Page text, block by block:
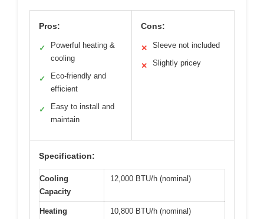
Pros:
✓
Powerful heating &
cooling
✓
Eco-friendly and
efficient
✓
Easy to install and
maintain
Cons:
✕ Sleeve not included
✕ Slightly pricey
Specification:
Cooling
Capacity
12,000 BTU/h (nominal)
Heating
10,800 BTU/h (nominal)